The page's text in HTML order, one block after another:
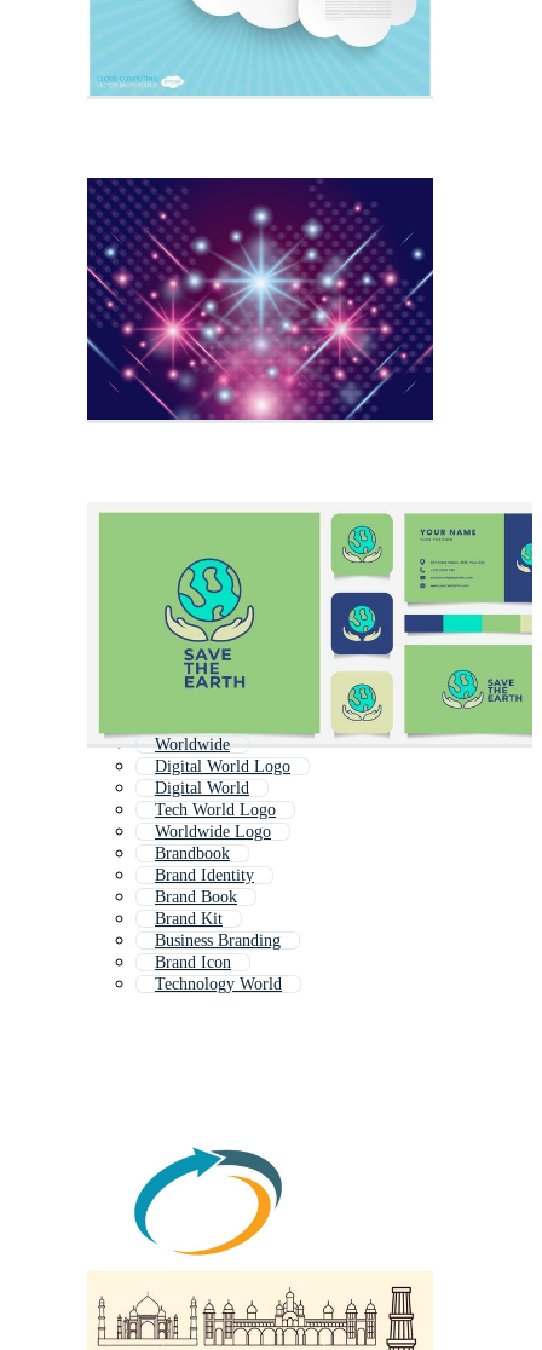
Worldwide
Digital World Logo
Digital World
Tech World Logo
Worldwide Logo
Brandbook
Brand Identity
Brand Book
Brand Kit
Business Branding
Brand Icon
Technology World